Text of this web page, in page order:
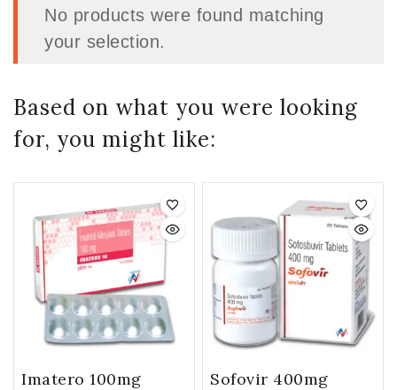
No products were found matching
your selection.
Based on what you were looking
for, you might like:
Imatero 100mg Sofovir 400mg